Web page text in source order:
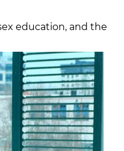
education, and the